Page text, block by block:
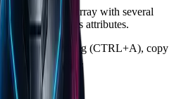
it in JSON: an array with several
description as attributes.
select everything (CTRL+A), copy
file and paste it.